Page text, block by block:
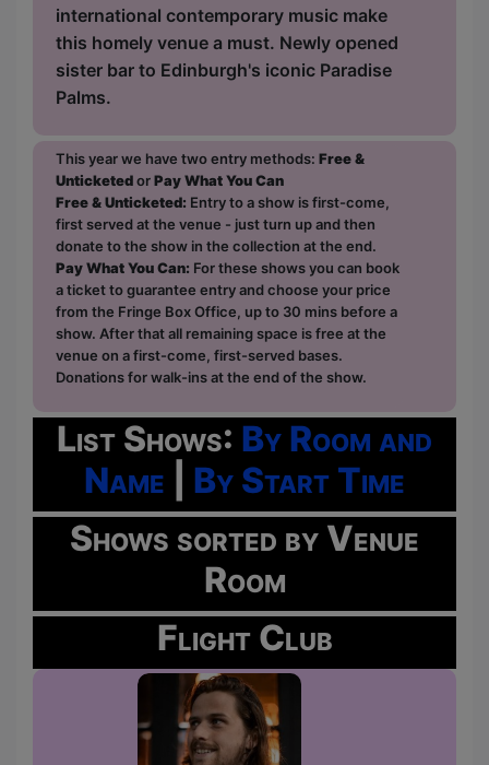
international contemporary music make
this homely venue a must. Newly opened
sister bar to Edinburgh's iconic Paradise
Palms.
This year we have two entry methods: Free &
UnticketedorPay What You Can
Free & Unticketed: Entry to a show is first-come,
first served at the venue - just turn up and then
donate to the show in the collection at the end.
Pay What You Can: For these shows you can book
a ticket to guarantee entry and choose your price
from the Fringe Box Office, up to 30 mins before a
show. After that all remaining space is free at the
venue on a first-come, first-served bases.
Donations for walk-ins at the end of the show.
List Shows: By Room and
Name
By Start Time
Shows sorted by Venue
Room
Flight Club